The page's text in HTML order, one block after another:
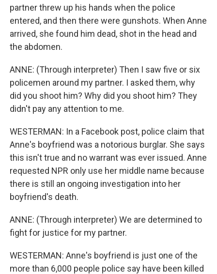
partner threw up his hands when the police
entered, and then there were gunshots. When Anne
arrived, she found him dead, shot in the head and
the abdomen.
ANNE: (Through interpreter) Then I saw five or six
policemen around my partner. I asked them, why
did you shoot him? Why did you shoot him? They
didn't pay any attention to me.
WESTERMAN: In a Facebook post, police claim that
Anne's boyfriend was a notorious burglar. She says
this isn't true and no warrant was ever issued. Anne
requested NPR only use her middle name because
there is still an ongoing investigation into her
boyfriend's death.
ANNE: (Through interpreter) We are determined to
fight for justice for my partner.
WESTERMAN: Anne's boyfriend is just one of the
more than 6,000 people police say have been killed